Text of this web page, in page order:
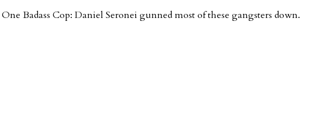
Badass Cop: Daniel Seronei gunned most of these gangsters down.